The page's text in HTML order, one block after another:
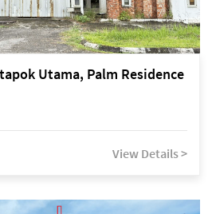
Utama, Palm Residence
View Details >